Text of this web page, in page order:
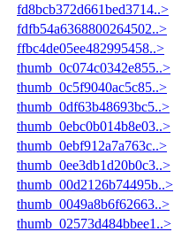
fd8bcb372d661bed3714..>
fdfb54a6368800264502..>
ffbc4de05ee482995458..>
thumb_0c074c0342e855..>
thumb_0c5f9040ac5c85..>
thumb_0df63b48693bc5..>
thumb_0ebc0b014b8e03..>
thumb_0ebf912a7a763c..>
thumb_0ee3db1d20b0c3..>
thumb_00d2126b74495b..>
thumb_0049a8b6f62663..>
thumb_02573d484bbee1..>